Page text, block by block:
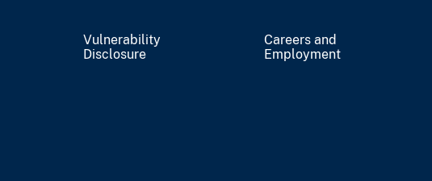
Vulnerability
Disclosure
Careers and
Employment